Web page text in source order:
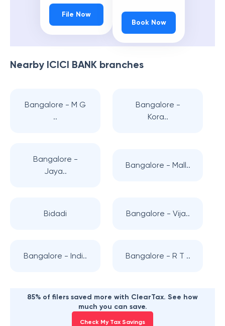
File Now
Book Now
Nearby ICICI BANK branches
Bangalore - M G
..
Bangalore -
Kora..
Bangalore -
Jaya..
Bangalore - Mall..
Bidadi Bangalore - Vija..
Bangalore - Indi.. Bangalore - R T ..
85% of filers saved more with ClearTax. See how
much you can save.
Check My Tax Savings